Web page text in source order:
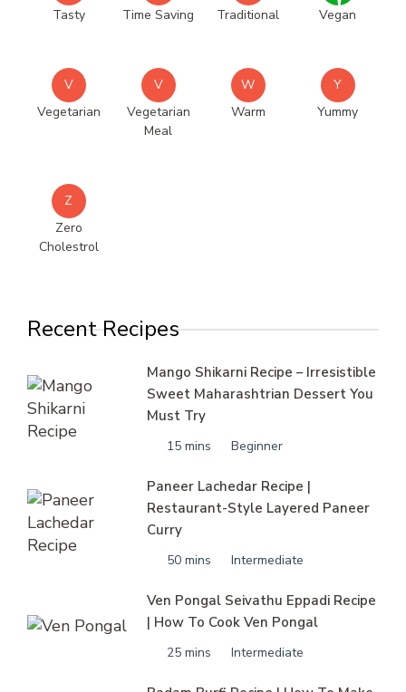
Tasty
Time Saving
Traditional
Vegan
V
Vegetarian
V
Vegetarian
Meal
W
Warm
Y
Yummy
Z
Zero
Cholestrol
Recent Recipes
Mango Shikarni Recipe – Irresistible
Sweet Maharashtrian Dessert You
Must Try
15 mins Beginner
Paneer Lachedar Recipe |
Restaurant-Style Layered Paneer
Curry
50 mins Intermediate
Ven Pongal Seivathu Eppadi Recipe
| How To Cook Ven Pongal
25 mins Intermediate